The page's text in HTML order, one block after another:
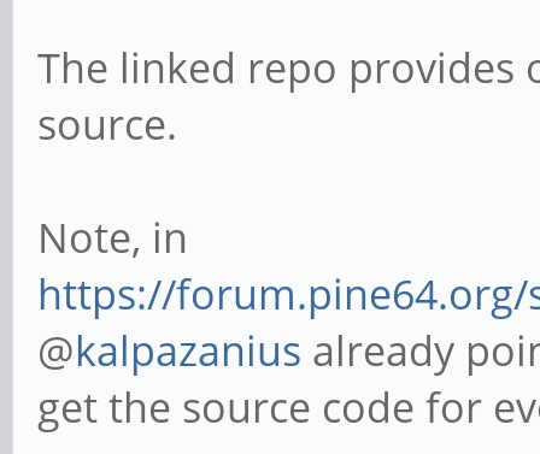
The linked repo provides
source.
Note, in
https://forum.pine64.org/
@kalpazanius already
get the source code for